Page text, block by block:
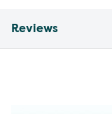
Reviews